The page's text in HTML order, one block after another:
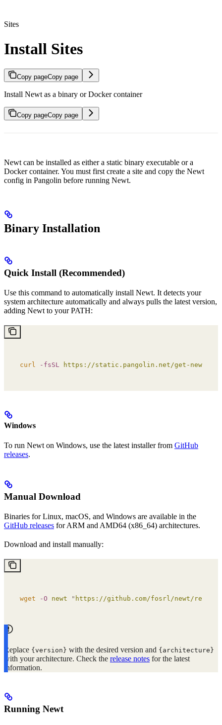
Sites
Install Sites
Copy pageCopy page
Install Newt as a binary or Docker container
Copy pageCopy page
Newt can be installed as either a static binary executable or a
Docker container. You must first create a site and copy the Newt
config in Pangolin before running Newt.
Binary Installation
Quick Install (Recommended)
Use this command to automatically install Newt. It detects your
system architecture automatically and always pulls the latest version,
adding Newt to your PATH:
curl -fsSL https://static.pangolin.net/get-newt.sh
Windows
To run Newt on Windows, use the latest installer from GitHub
releases.
Manual Download
Binaries for Linux, macOS, and Windows are available in the
GitHub releases for ARM and AMD64 (x86_64) architectures.
Download and install manually:
wget -O newt " https://github.com/fosrl/newt/
Replace {version} with the desired version and {architecture}
with your architecture. Check the release notes for the latest
information.
Running Newt